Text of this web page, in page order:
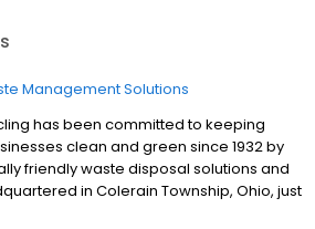
Management Solutions
has been committed to keeping
clean and green since 1932 by
friendly waste disposal solutions and
in Colerain Township, Ohio, just
is one of the nation’s largest